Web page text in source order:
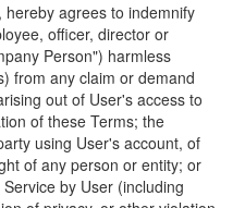
hereby agrees to indemnify
officer, director or
Person") harmless
from any claim or demand
out of User's access to
of these Terms; the
using User's account, of
of any person or entity; or
by User (including